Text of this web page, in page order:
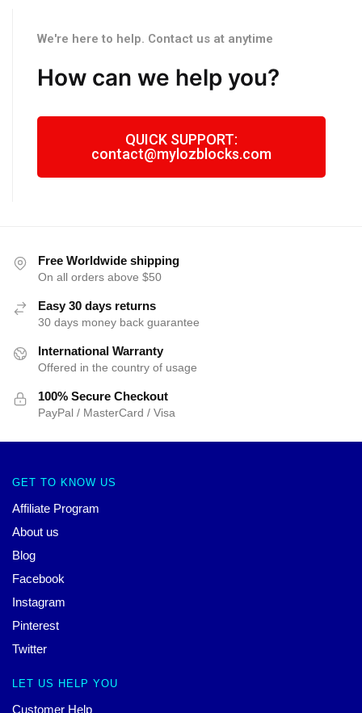
We're here to help. Contact us at anytime
How can we help you?
QUICK SUPPORT:
contact@mylozblocks.com
Free Worldwide shipping
On all orders above $50
Easy 30 days returns
30 days money back guarantee
International Warranty
Offered in the country of usage
100% Secure Checkout
PayPal / MasterCard / Visa
GET TO KNOW US
Affiliate Program
About us
Blog
Facebook
Instagram
Pinterest
Twitter
LET US HELP YOU
Customer Help